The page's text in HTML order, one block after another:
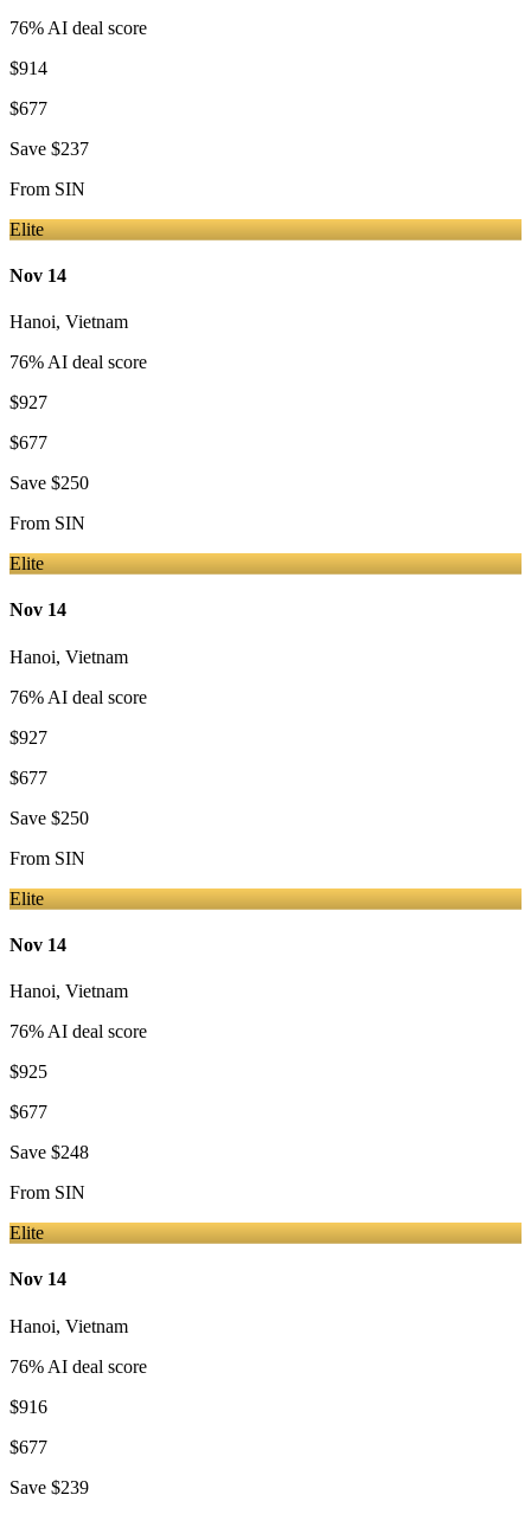
76% AI deal score
$914
$677
Save $237
From SIN
Elite
Nov 14
Hanoi, Vietnam
76% AI deal score
$927
$677
Save $250
From SIN
Elite
Nov 14
Hanoi, Vietnam
76% AI deal score
$927
$677
Save $250
From SIN
Elite
Nov 14
Hanoi, Vietnam
76% AI deal score
$925
$677
Save $248
From SIN
Elite
Nov 14
Hanoi, Vietnam
76% AI deal score
$916
$677
Save $239